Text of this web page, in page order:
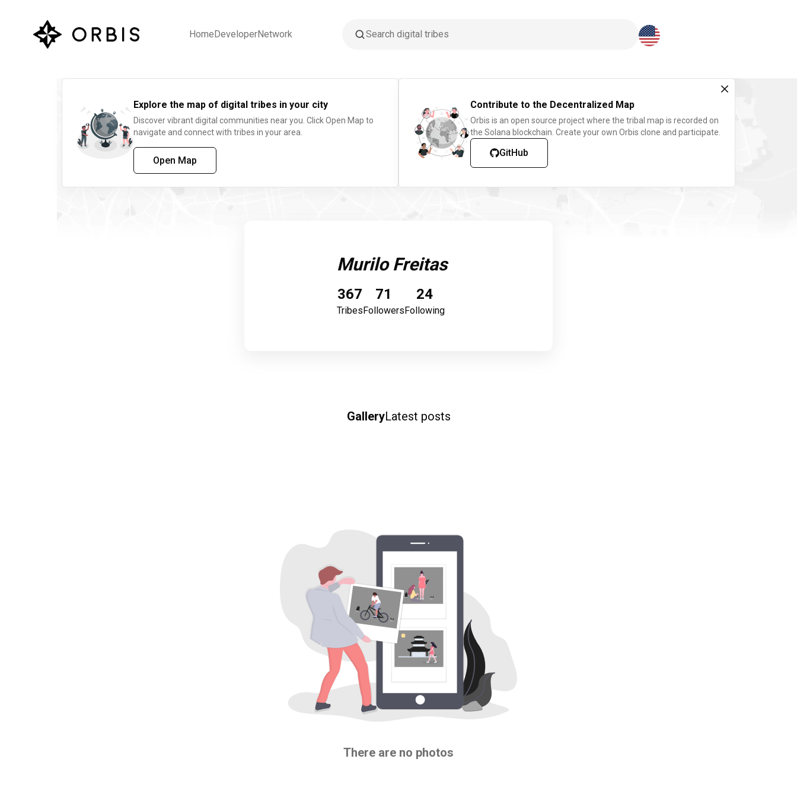
HomeDeveloperNetwork
Explore the map of digital tribes in your city
Discover vibrant digital communities near you. Click Open Map to
navigate and connect with tribes in your area.
Open Map
Contribute to the Decentralized Map
Orbis is an open source project where the tribal map is recorded on
the Solana blockchain. Create your own Orbis clone and participate.
GitHub
Murilo Freitas
367
Tribes
71
Followers
24
Following
GalleryLatest posts
There are no photos